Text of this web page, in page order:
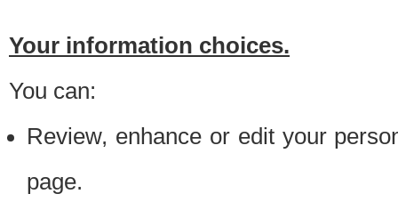
Your information choices.
You can:
Review, enhance or edit your
page.